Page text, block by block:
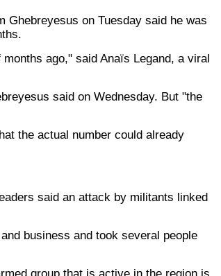
Ghebreyesus on Tuesday said he was
ago," said Anaïs Legand, a viral
said on Wednesday. But "the
the actual number could already
said an attack by militants linked
business and took several people